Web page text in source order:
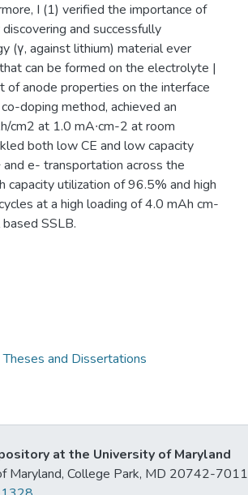
I (1) verified the importance of
and successfully
(γ, against lithium) material ever
can be formed on the electrolyte |
of anode properties on the interface
doping method, achieved an
cm2 at 1.0 mA∙cm-2 at room
both low CE and low capacity
e- transportation across the
capacity utilization of 96.5% and high
at a high loading of 4.0 mAh cm-
SSLB.
and Dissertations
at the University of Maryland
Maryland, College Park, MD 20742-7011